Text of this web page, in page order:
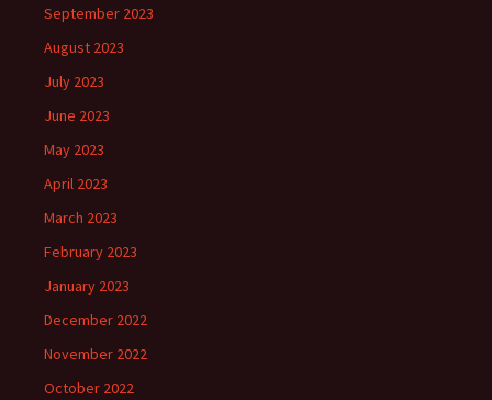
September 2023
August 2023
July 2023
June 2023
May 2023
April 2023
March 2023
February 2023
January 2023
December 2022
November 2022
October 2022